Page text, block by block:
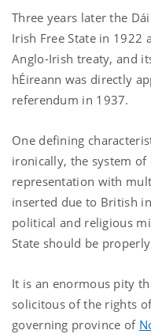
Three years later the
Irish Free State in 1922
Anglo-Irish treaty, and
hÉireann was directly
referendum in 1937.
One defining
ironically, the system
representation with
inserted due to British
political and religious
State should be
It is an enormous pity
solicitous of the rights
governing province of